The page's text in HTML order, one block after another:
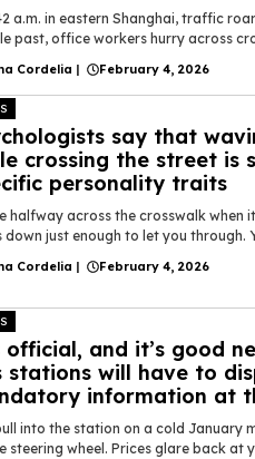
a.m. in eastern Shanghai, traffic
past, office workers hurry across
Cordelia | February 4, 2026
say that
crossing the street is
personality traits
halfway across the crosswalk when
down just enough to let you through.
Cordelia | February 4, 2026
official, and it’s good
stations will have to
information at
into the station on a cold January
steering wheel. Prices glare back at